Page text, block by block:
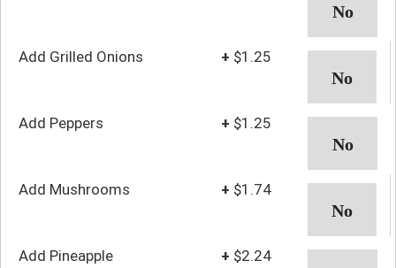
Add Grilled Onions + $1.25
Add Peppers + $1.25
Add Mushrooms + $1.74
Add Pineapple + $2.24